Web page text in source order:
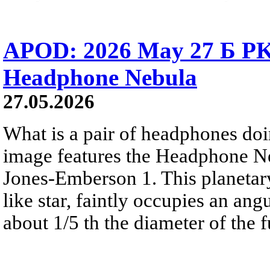
APOD: 2026 May 27 Б
Headphone Nebula
27.05.2026
What is a pair of headphones
image features the Headphone
Jones-Emberson 1. This
like star, faintly occupies an
about 1/5 th the diameter of the